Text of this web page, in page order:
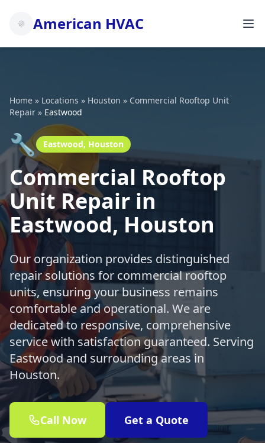
American HVAC
Home » Locations » Houston » Commercial Rooftop Unit
Repair » Eastwood
🔧 Eastwood, Houston
Commercial Rooftop
Unit Repair in
Eastwood, Houston
Our organization provides distinguished
repair solutions for commercial rooftop
units, ensuring your business remains
comfortable and operational. We are
dedicated to responsive, comprehensive
service with satisfaction guaranteed. Serving
Eastwood and surrounding areas in
Houston.
Call Now Get a Quote